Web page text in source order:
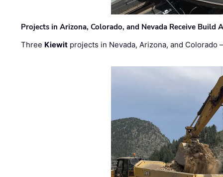
Projects in Arizona, Colorado, and Nevada Receive
Three Kiewit projects in Nevada, Arizona, and